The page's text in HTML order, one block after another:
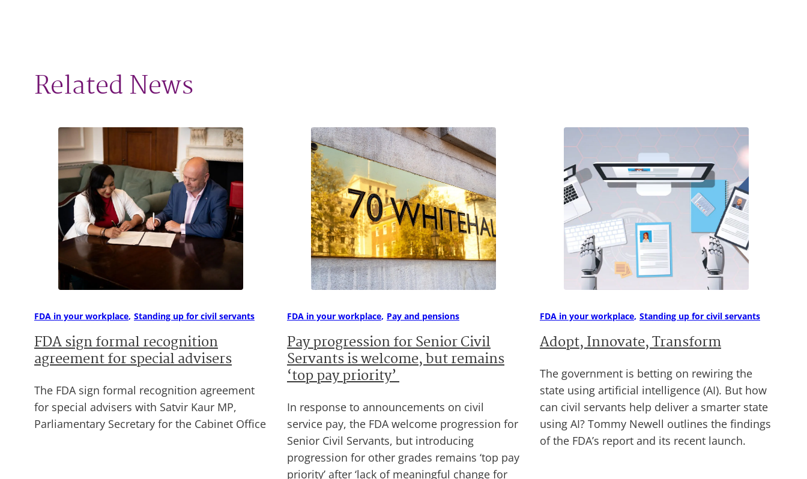
Related News
FDA in your workplace Standing up for civil servants
FDA sign formal recognition
agreement for special advisers
The FDA sign formal recognition agreement
for special advisers with Satvir Kaur MP,
Parliamentary Secretary for the Cabinet Office
FDA in your workplace Pay and pensions
Pay progression for Senior Civil
Servants is welcome, but remains
‘top pay priority’
In response to announcements on civil
service pay, the FDA welcome progression for
Senior Civil Servants, but introducing
progression for other grades remains ‘top pay
priority’ after ‘lack of meaningful change for
FDA in your workplace Standing up for civil servants
Adopt, Innovate, Transform
The government is betting on rewiring the
state using artificial intelligence (AI). But how
can civil servants help deliver a smarter state
using AI? Tommy Newell outlines the findings
of the FDA’s report and its recent launch.